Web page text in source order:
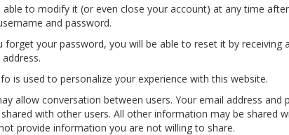
able to modify it (or even close your account) at any time
and password.
forget your password, you will be able to reset it by receiving
is used to personalize your experience with this website.
allow conversation between users. Your email address and
with other users. All other information may be shared
provide information you are not willing to share.